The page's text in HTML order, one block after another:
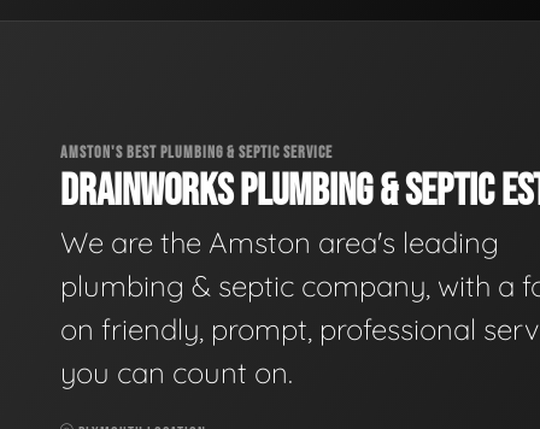
AMSTON'S BEST PLUMBING & SEPTIC SERVICE
DRAINWORKS PLUMBING & SEPTIC
We are the Amston area's leading
plumbing & septic company, with a
on friendly, prompt, professional
you can count on.